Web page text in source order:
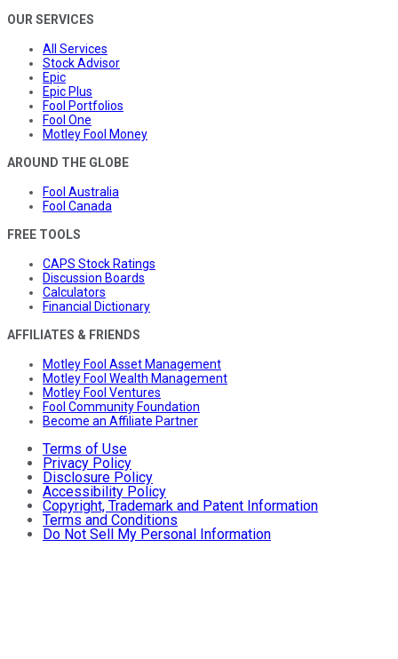
OUR SERVICES
All Services
Stock Advisor
Epic
Epic Plus
Fool Portfolios
Fool One
Motley Fool Money
AROUND THE GLOBE
Fool Australia
Fool Canada
FREE TOOLS
CAPS Stock Ratings
Discussion Boards
Calculators
Financial Dictionary
AFFILIATES & FRIENDS
Motley Fool Asset Management
Motley Fool Wealth Management
Motley Fool Ventures
Fool Community Foundation
Become an Affiliate Partner
Terms of Use
Privacy Policy
Disclosure Policy
Accessibility Policy
Copyright, Trademark and Patent Information
Terms and Conditions
Do Not Sell My Personal Information